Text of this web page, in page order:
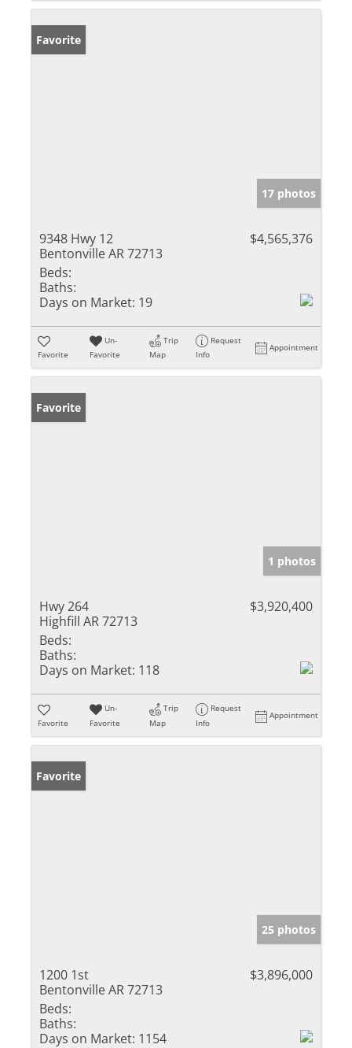
Favorite
17 photos
9348 Hwy 12
Bentonville AR 72713
$4,565,376
Beds:
Baths:
Days on Market: 19
Favorite
Un-
Favorite
Trip
Map
Request
Info
Appointment
Favorite
1 photos
Hwy 264
Highfill AR 72713
$3,920,400
Beds:
Baths:
Days on Market: 118
Favorite
Un-
Favorite
Trip
Map
Request
Info
Appointment
Favorite
25 photos
1200 1st
Bentonville AR 72713
$3,896,000
Beds:
Baths:
Days on Market: 1154